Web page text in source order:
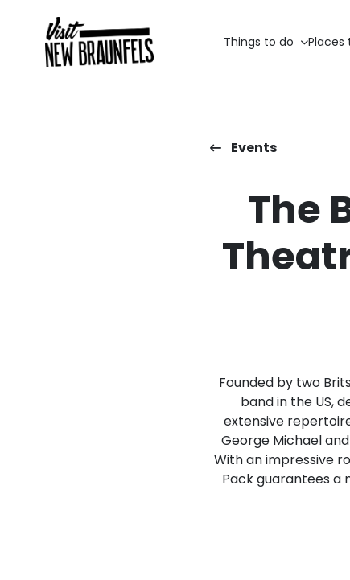
Things to do Places
Events
The
Founded by two
band in the US,
extensive
George Michael
With an impressive
Pack guarantees a